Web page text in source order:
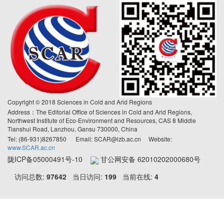
Copyright © 2018 Sciences in Cold and Arid Regions
Address：The Editorial Office of Sciences in Cold and Arid Regions,
Northwest Institute of Eco-Environment and Resources, CAS 8 Middle
Tianshui Road, Lanzhou, Gansu 730000, China
Tel: (86-931)8267850 Email: SCAR@lzb.ac.cn Website:
www.SCAR.ac.cn
陇ICP备05000491号-10
甘公网安备 62010202000680号
访问总数: 97642 当日访问: 199 当前在线: 4